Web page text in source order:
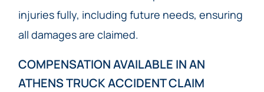
injuries fully, including future needs, ensuring
all damages are claimed.
COMPENSATION AVAILABLE IN AN
ATHENS TRUCK ACCIDENT CLAIM